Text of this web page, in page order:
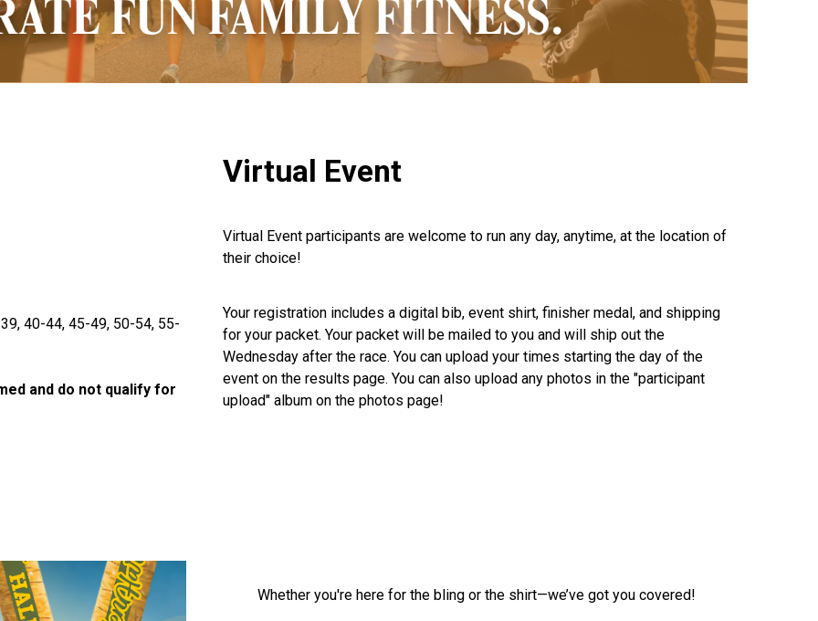
40-44, 45-49, 50-54, 55-
and do not qualify for
Virtual Event
Virtual Event participants are welcome to run any day, anytime, at the location of
their choice!
Your registration includes a digital bib, event shirt, finisher medal, and shipping
for your packet. Your packet will be mailed to you and will ship out the
Wednesday after the race. You can upload your times starting the day of the
event on the results page. You can also upload any photos in the "participant
upload" album on the photos page!
Whether you're here for the bling or the shirt—we’ve got you covered!